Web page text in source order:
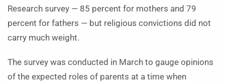
Research survey — 85 percent for mothers and 79
percent for fathers — but religious convictions did not
carry much weight.
The survey was conducted in March to gauge opinions
of the expected roles of parents at a time when